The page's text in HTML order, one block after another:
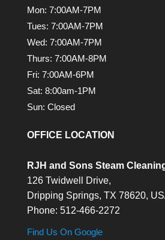
Mon: 7:00AM-7PM
Tues: 7:00AM-7PM
Wed: 7:00AM-7PM
Thurs: 7:00AM-8PM
Fri: 7:00AM-6PM
Sat: 8:00am-1PM
Sun: Closed
OFFICE LOCATION
RJH and Sons Steam
126 Twidwell Drive,
Dripping Springs, TX 78620,
Phone: 512-466-2272
Find Us On Google